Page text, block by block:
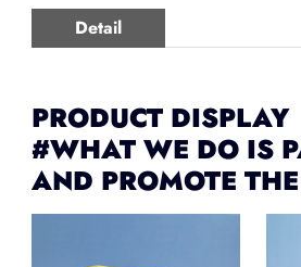
Detail
PRODUCT DISPLAY
#WHAT WE DO IS
AND PROMOTE